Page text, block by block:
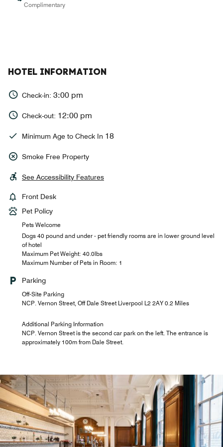
Complimentary
HOTEL INFORMATION
Check-in: 3:00 pm
Check-out: 12:00 pm
Minimum Age to Check In 18
Smoke Free Property
See Accessibility Features
Front Desk
Pet Policy
Pets Welcome
Dogs 40 pound and under - pet friendly rooms are in lower ground level
of hotel
Maximum Pet Weight: 40.0lbs
Maximum Number of Pets in Room: 1
Parking
Off-Site Parking
NCP. Vernon Street, Off Dale Street Liverpool L2 2AY 0.2 Miles
Additional Parking Information
NCP. Vernon Street is the second car park on the left. The entrance is
approximately 100m from Dale Street.